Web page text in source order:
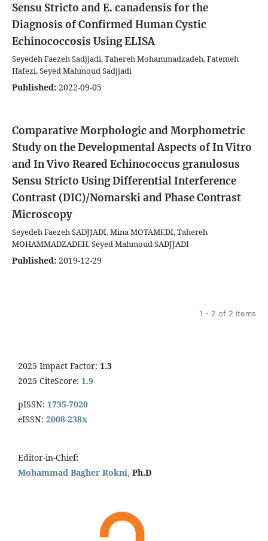
Sensu Stricto and E. canadensis for the
Diagnosis of Confirmed Human Cystic
Echinococcosis Using ELISA
Seyedeh Faezeh Sadjjadi, Tahereh Mohammadzadeh, Fatemeh
Hafezi, Seyed Mahmoud Sadjjadi
Published: 2022-09-05
Comparative Morphologic and Morphometric
Study on the Developmental Aspects of In Vitro
and In Vivo Reared Echinococcus granulosus
Sensu Stricto Using Differential Interference
Contrast (DIC)/Nomarski and Phase Contrast
Microscopy
Seyedeh Faezeh SADJJADI, Mina MOTAMEDI, Tahereh
MOHAMMADZADEH, Seyed Mahmoud SADJJADI
Published: 2019-12-29
1 - 2 of 2 items
2025 Impact Factor: 1.3
2025 CiteScore: 1.9
pISSN: 1735-7020
eISSN: 2008-238x
Editor-in-Chief:
Mohammad Bagher Rokni, Ph.D